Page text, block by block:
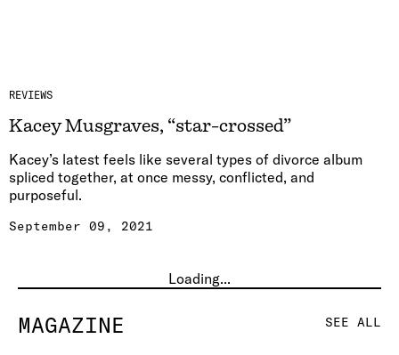
MAGAZINE SEE ALL
REVIEWS
Kacey Musgraves, “star-crossed”
Kacey’s latest feels like several types of divorce album
spliced together, at once messy, conflicted, and
purposeful.
September 09, 2021
Loading...